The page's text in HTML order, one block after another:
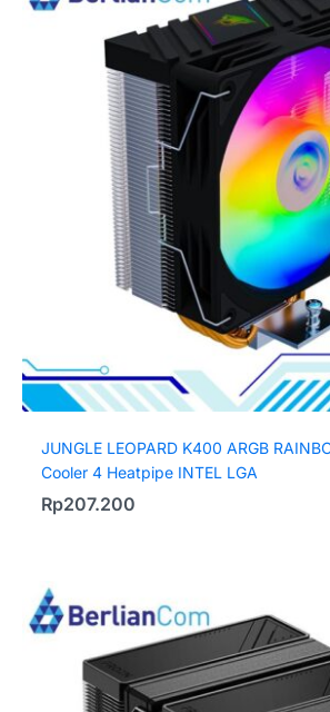
JUNGLE LEOPARD K400 ARGB
Cooler 4 Heatpipe INTEL LGA
Rp207.200